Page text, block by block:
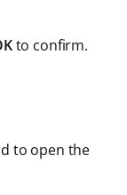
to confirm.
to open the